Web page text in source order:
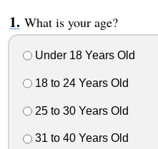
What is your age?
Under 18 Years Old
18 to 24 Years Old
25 to 30 Years Old
31 to 40 Years Old